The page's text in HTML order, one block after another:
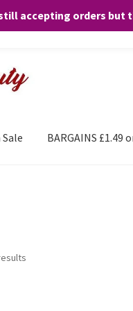
accepting orders but
Sale BARGAINS £1.49
and any purchases. By